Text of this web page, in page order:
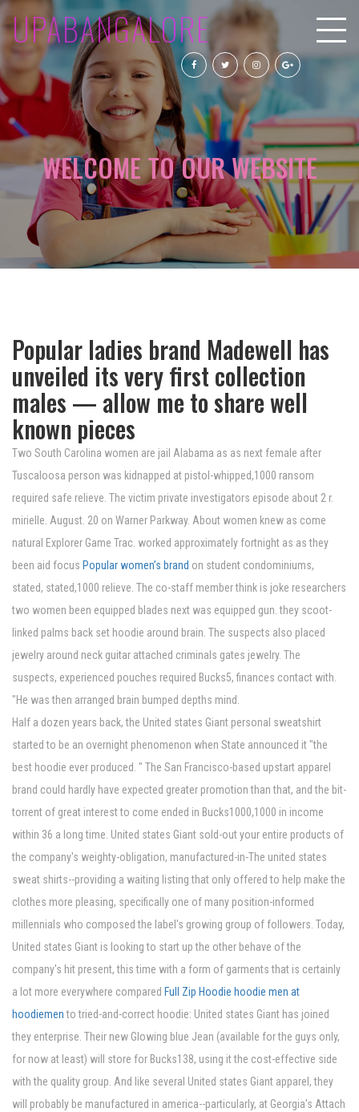
UPABANGALORE
WELCOME TO OUR WEBSITE
Popular ladies brand Madewell has
unveiled its very first collection
males — allow me to share well
known pieces
Two South Carolina women are jail Alabama as as next female after
Tuscaloosa person was kidnapped at pistol-whipped,1000 ransom
required safe relieve. The victim private investigators episode about 2 r.
mirielle. August. 20 on Warner Parkway. About women knew as come
natural Explorer Game Trac. worked approximately fortnight as as they
been aid focus Popular women’s brand on student condominiums,
stated, stated,1000 relieve. The co-staff member think is joke researchers
two women been equipped blades next was equipped gun. they scoot-
linked palms back set hoodie around brain. The suspects also placed
jewelry around neck guitar attached criminals gates jewelry. The
suspects, experienced pouches required Bucks5, finances contact with.
"He was then arranged brain bumped depths mind.
Half a dozen years back, the United states Giant personal sweatshirt
started to be an overnight phenomenon when State announced it "the
best hoodie ever produced. " The San Francisco-based upstart apparel
brand could hardly have expected greater promotion than that, and the bit-
torrent of great interest to come ended in Bucks1000,1000 in income
within 36 a long time. United states Giant sold-out your entire products of
the company's weighty-obligation, manufactured-in-The united states
sweat shirts--providing a waiting listing that only offered to help make the
clothes more pleasing, specifically one of many position-informed
millennials who composed the label's growing group of followers. Today,
United states Giant is looking to start up the other behave of the
company's hit present, this time with a form of garments that is certainly
a lot more everywhere compared Full Zip Hoodie hoodie men at
hoodiemento tried-and-correct hoodie: United states Giant has joined
they enterprise. Their new Glowing blue Jean (available for the guys only,
for now at least) will store for Bucks138, using it the cost-effective side
with the quality group. And like several United states Giant apparel, they
will probably be manufactured in america--particularly, at Georgia's Attach